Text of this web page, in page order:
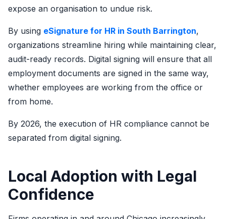
expose an organisation to undue risk.
By using eSignature for HR in South Barrington,
organizations streamline hiring while maintaining clear,
audit-ready records. Digital signing will ensure that all
employment documents are signed in the same way,
whether employees are working from the office or
from home.
By 2026, the execution of HR compliance cannot be
separated from digital signing.
Local Adoption with Legal
Confidence